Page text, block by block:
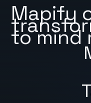
Mapify
to mind